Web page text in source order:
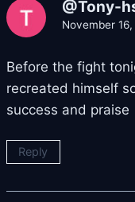
@Tony-
November
Before the fight
recreated himself
success and praise
Reply